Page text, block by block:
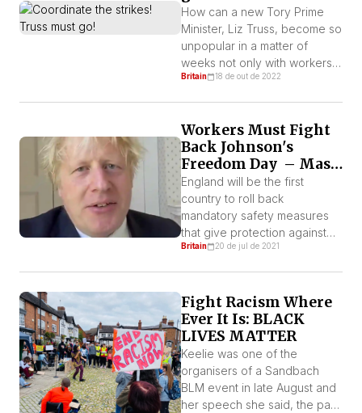
How can a new Tory Prime
Minister, Liz Truss, become so
unpopular in a matter of
weeks not only with workers
and sections of the middle
and those who rule this
planet? By International
Socialist League (ISL) – Britain
Truss modelled herself on […]
Britain 18 de out de 2022
Workers Must Fight
Back Johnson's
Freedom Day – Mass
Infection is not an
Option!
England will be the first
country to roll back
mandatory safety measures
that give protection against
Covid-19, by PM Boris
wave of the pandemic is
rapidly spreading across
England. Every disaster film
begins with the most informed
and socially conscious
scientists being ignored, but
this isn’t […]
Britain 20 de jul de 2021
Fight Racism Where
Ever It Is: BLACK
LIVES MATTER
Keelie was one of the
organisers of a Sandbach
BLM event in late August and
her speech she said, the past